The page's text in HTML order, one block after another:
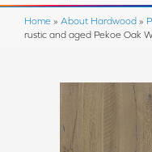
Home » About Hardwood »
rustic and aged Pekoe Oak